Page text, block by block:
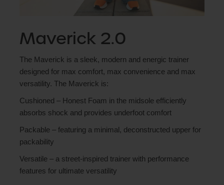
Maverick 2.0
The Maverick is a sleek, modern and energic trainer
designed for max comfort, max convenience and max
versatility. The Maverick is:
Cushioned – Honest Foam in the midsole efficiently
absorbs shock and provides underfoot comfort
Packable – featuring a minimal, deconstructed upper for
packability
Versatile – a street-inspired trainer with performance
features for ultimate versatility